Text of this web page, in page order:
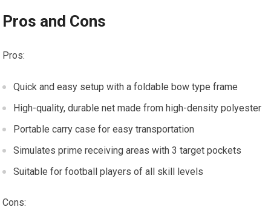
Pros and Cons
Pros:
Quick and easy setup with a foldable bow type frame
High-quality, durable net made from high-density polyester
Portable carry case for easy transportation
Simulates prime receiving areas with 3 target pockets
Suitable for football players of all skill levels
Cons: